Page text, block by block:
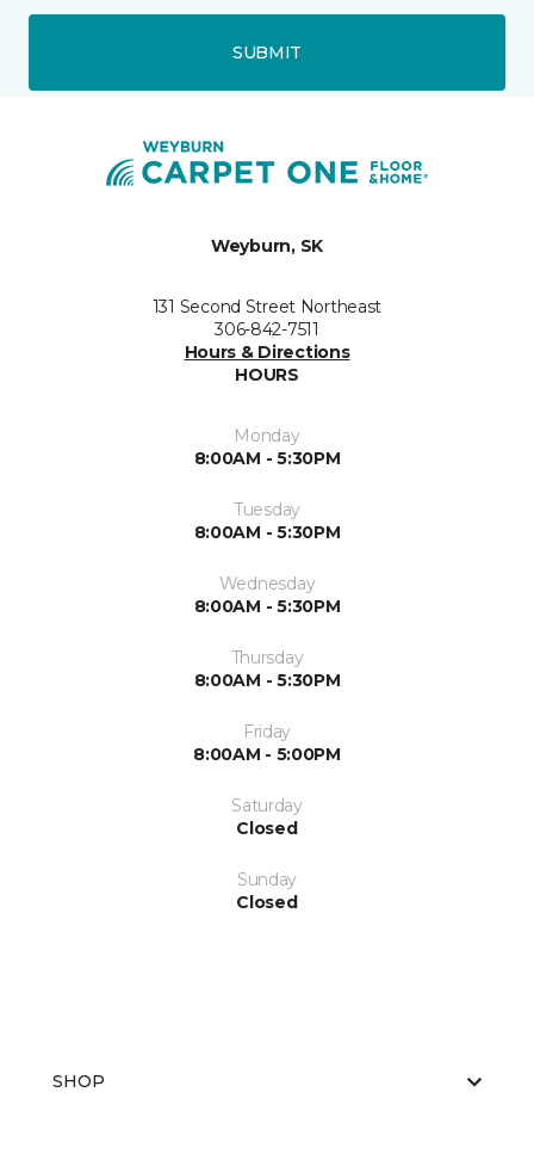
SUBMIT
Weyburn, SK
131 Second Street Northeast
306-842-7511
Hours & Directions
HOURS
Monday
8:00AM - 5:30PM
Tuesday
8:00AM - 5:30PM
Wednesday
8:00AM - 5:30PM
Thursday
8:00AM - 5:30PM
Friday
8:00AM - 5:00PM
Saturday
Closed
Sunday
Closed
SHOP